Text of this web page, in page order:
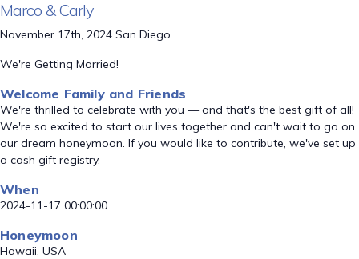
Marco & Carly
November 17th, 2024 San Diego
We're Getting Married!
Welcome Family and Friends
We're thrilled to celebrate with you — and that's the best gift of all!
We're so excited to start our lives together and can't wait to go on
our dream honeymoon. If you would like to contribute, we've set up
a cash gift registry.
When
2024-11-17 00:00:00
Honeymoon
Hawaii, USA